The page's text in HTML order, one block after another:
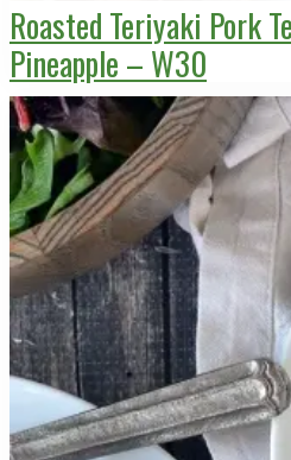
Roasted Teriyaki Pork
Pineapple – W30